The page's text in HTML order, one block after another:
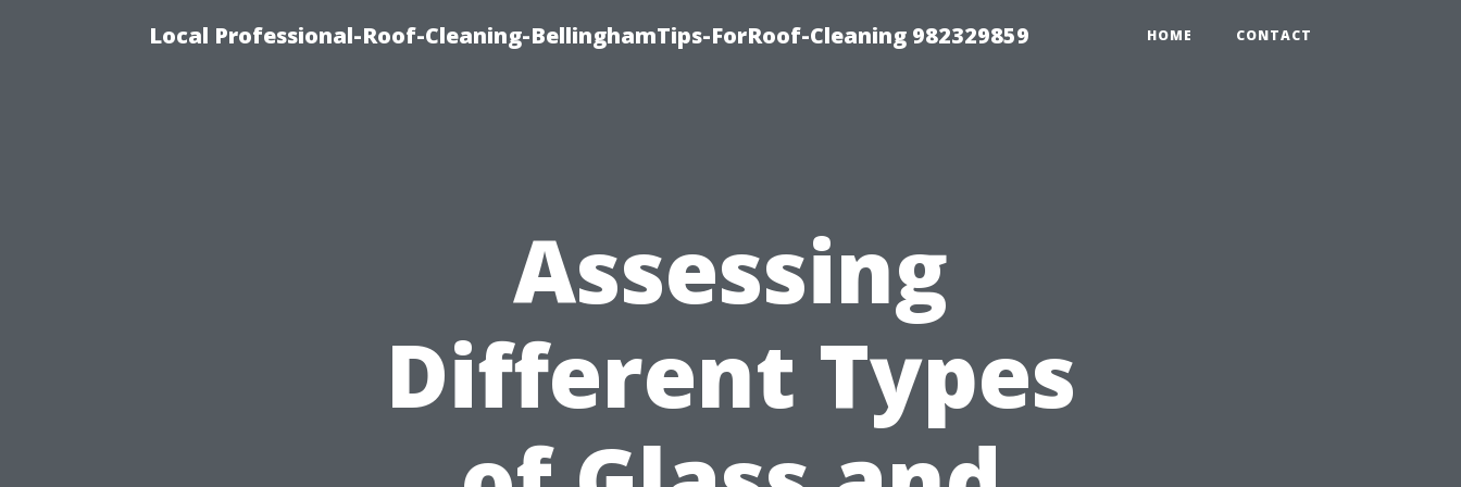
Local Professional-Roof-Cleaning-BellinghamTips-ForRoof-Cleaning 982329859 HOME CONTACT
Assessing
Different Types